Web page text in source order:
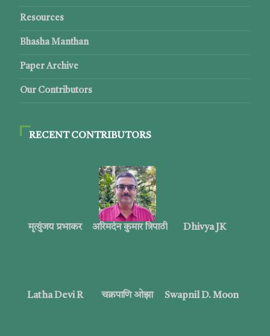
Resources
Bhasha Manthan
Paper Archive
Our Contributors
RECENT CONTRIBUTORS
मृत्युंजय प्रभाकर अरिमर्दन कुमार त्रिपाठी Dhivya JK
Latha Devi R चक्रपाणि ओझा Swapnil D. Moon